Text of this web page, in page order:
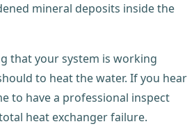
mineral deposits inside the
that your system is working
to heat the water. If you hear
to have a professional inspect
heat exchanger failure.